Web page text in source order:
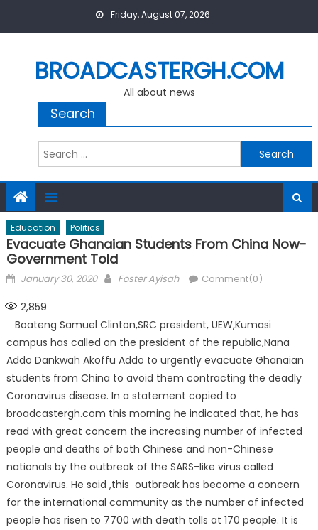
Friday, August 07, 2026
BROADCASTERGH.COM
All about news
Search
Search
for:
Education Politics
Evacuate Ghanaian Students From China Now-
Government Told
Posted
January 30, 2020 Author
Foster Ayisah Comment(0)
2,859
Boateng Samuel Clinton,SRC president, UEW,Kumasi
campus has called on the president of the republic,Nana
Addo Dankwah Akoffu Addo to urgently evacuate Ghanaian
students from China to avoid them contracting the deadly
Coronavirus disease. In a statement copied to
broadcastergh.com this morning he indicated that, he has
read with great concern the increasing number of infected
people and deaths of both Chinese and non-Chinese
nationals by the outbreak of the SARS-like virus called
Coronavirus. He said ,this outbreak has become a concern
for the international community as the number of infected
people has risen to 7700 with death tolls at 170 people. It is